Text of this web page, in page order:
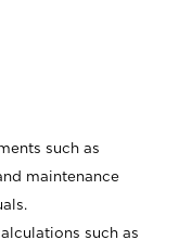
such as
maintenance
such as